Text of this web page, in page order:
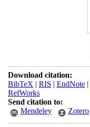
Download citation:
BibTeX | RIS | EndNote|
RefWorks
Send citation to:
Mendeley
Zotero